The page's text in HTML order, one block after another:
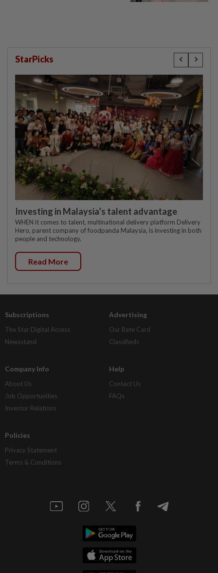
StarPicks
Investing in Malaysia’s talent advantage
WHEN it comes to talent, multinational delivery platform Delivery
Hero, parent company of foodpanda Malaysia, is investing in both
people and technology.
Read More
Subscriptions
The Star Digital Access
Newsstand
Advertising
Our Rate Card
Classifieds
Company Info
About Us
Job Opportunities
Investor Relations
Help
Contact Us
FAQs
Policies
Privacy Statement
Terms & Conditions